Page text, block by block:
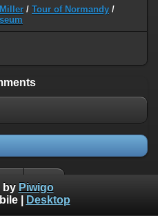
/ Tour of Normandy /
by Piwigo
| Desktop